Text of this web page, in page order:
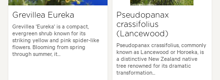
Grevillea Eureka
Grevillea 'Eureka' is a compact,
evergreen shrub known for its
striking yellow and pink spider-like
flowers. Blooming from spring
through summer, it...
Pseudopanax
crassifolius
(Lancewood)
Pseudopanax crassifolius, commonly
known as Lancewood or Horoeka, is
a distinctive New Zealand native
tree renowned for its dramatic
transformation...